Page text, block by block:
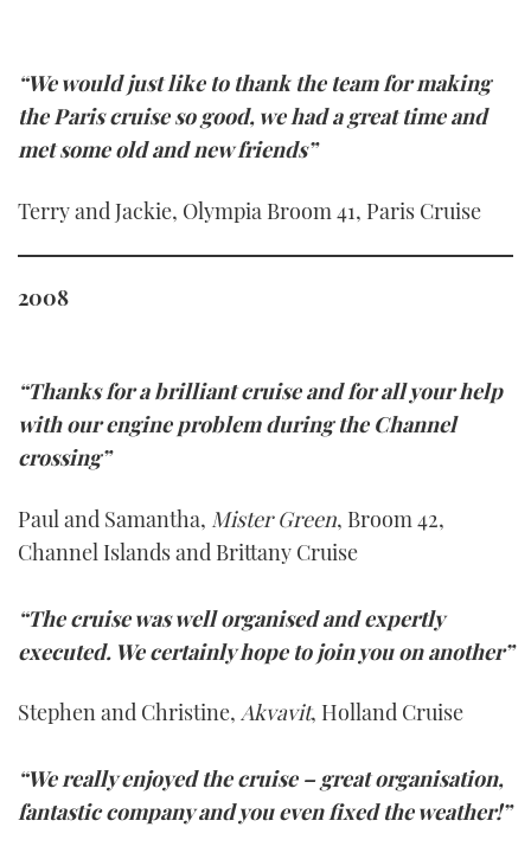
“We would just like to thank the team for making
the Paris cruise so good, we had a great time and
met some old and new friends”
Terry and Jackie, Olympia Broom 41, Paris Cruise
2008
“Thanks for a brilliant cruise and for all your help
with our engine problem during the Channel
crossing”
Paul and Samantha, Mister Green, Broom 42,
Channel Islands and Brittany Cruise
“The cruise was well organised and expertly
executed. We certainly hope to join you on another”
Stephen and Christine, Akvavit, Holland Cruise
“We really enjoyed the cruise – great organisation,
fantastic company and you even fixed the weather!”